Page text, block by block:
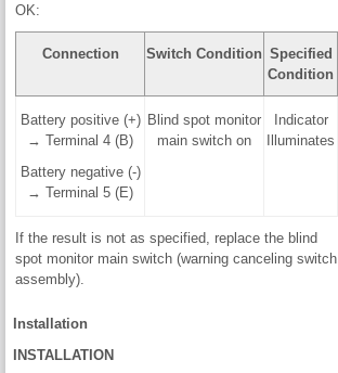
OK:
Connection Switch Condition Specified
Condition
Battery positive (+)
→ Terminal 4 (B)
Battery negative (-)
→ Terminal 5 (E)
Blind spot monitor
main switch on
Indicator
Illuminates
If the result is not as specified, replace the blind
spot monitor main switch (warning canceling switch
assembly).
Installation
INSTALLATION